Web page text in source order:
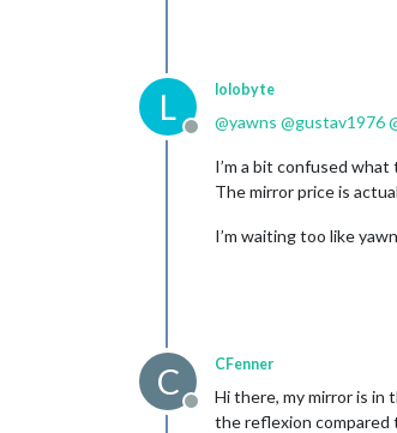
L
Offline
lolobyte
@yawns @gustav1976
I’m a bit confused
The mirror price is
I’m waiting too like
C
Offline
CFenner
Hi there, my mirror is in
the reflexion compared